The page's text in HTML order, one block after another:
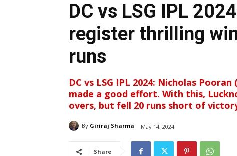
DC vs LSG IPL
register thrilling
runs
DC vs LSG IPL 2024: Nicholas
made a good effort. With this,
overs, but fell 20 runs short of
By Giriraj Sharma May 14, 2024
Share